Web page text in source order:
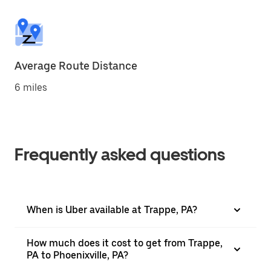
Average Route Distance
6 miles
Frequently asked questions
When is Uber available at Trappe, PA?
How much does it cost to get from Trappe,
PA to Phoenixville, PA?